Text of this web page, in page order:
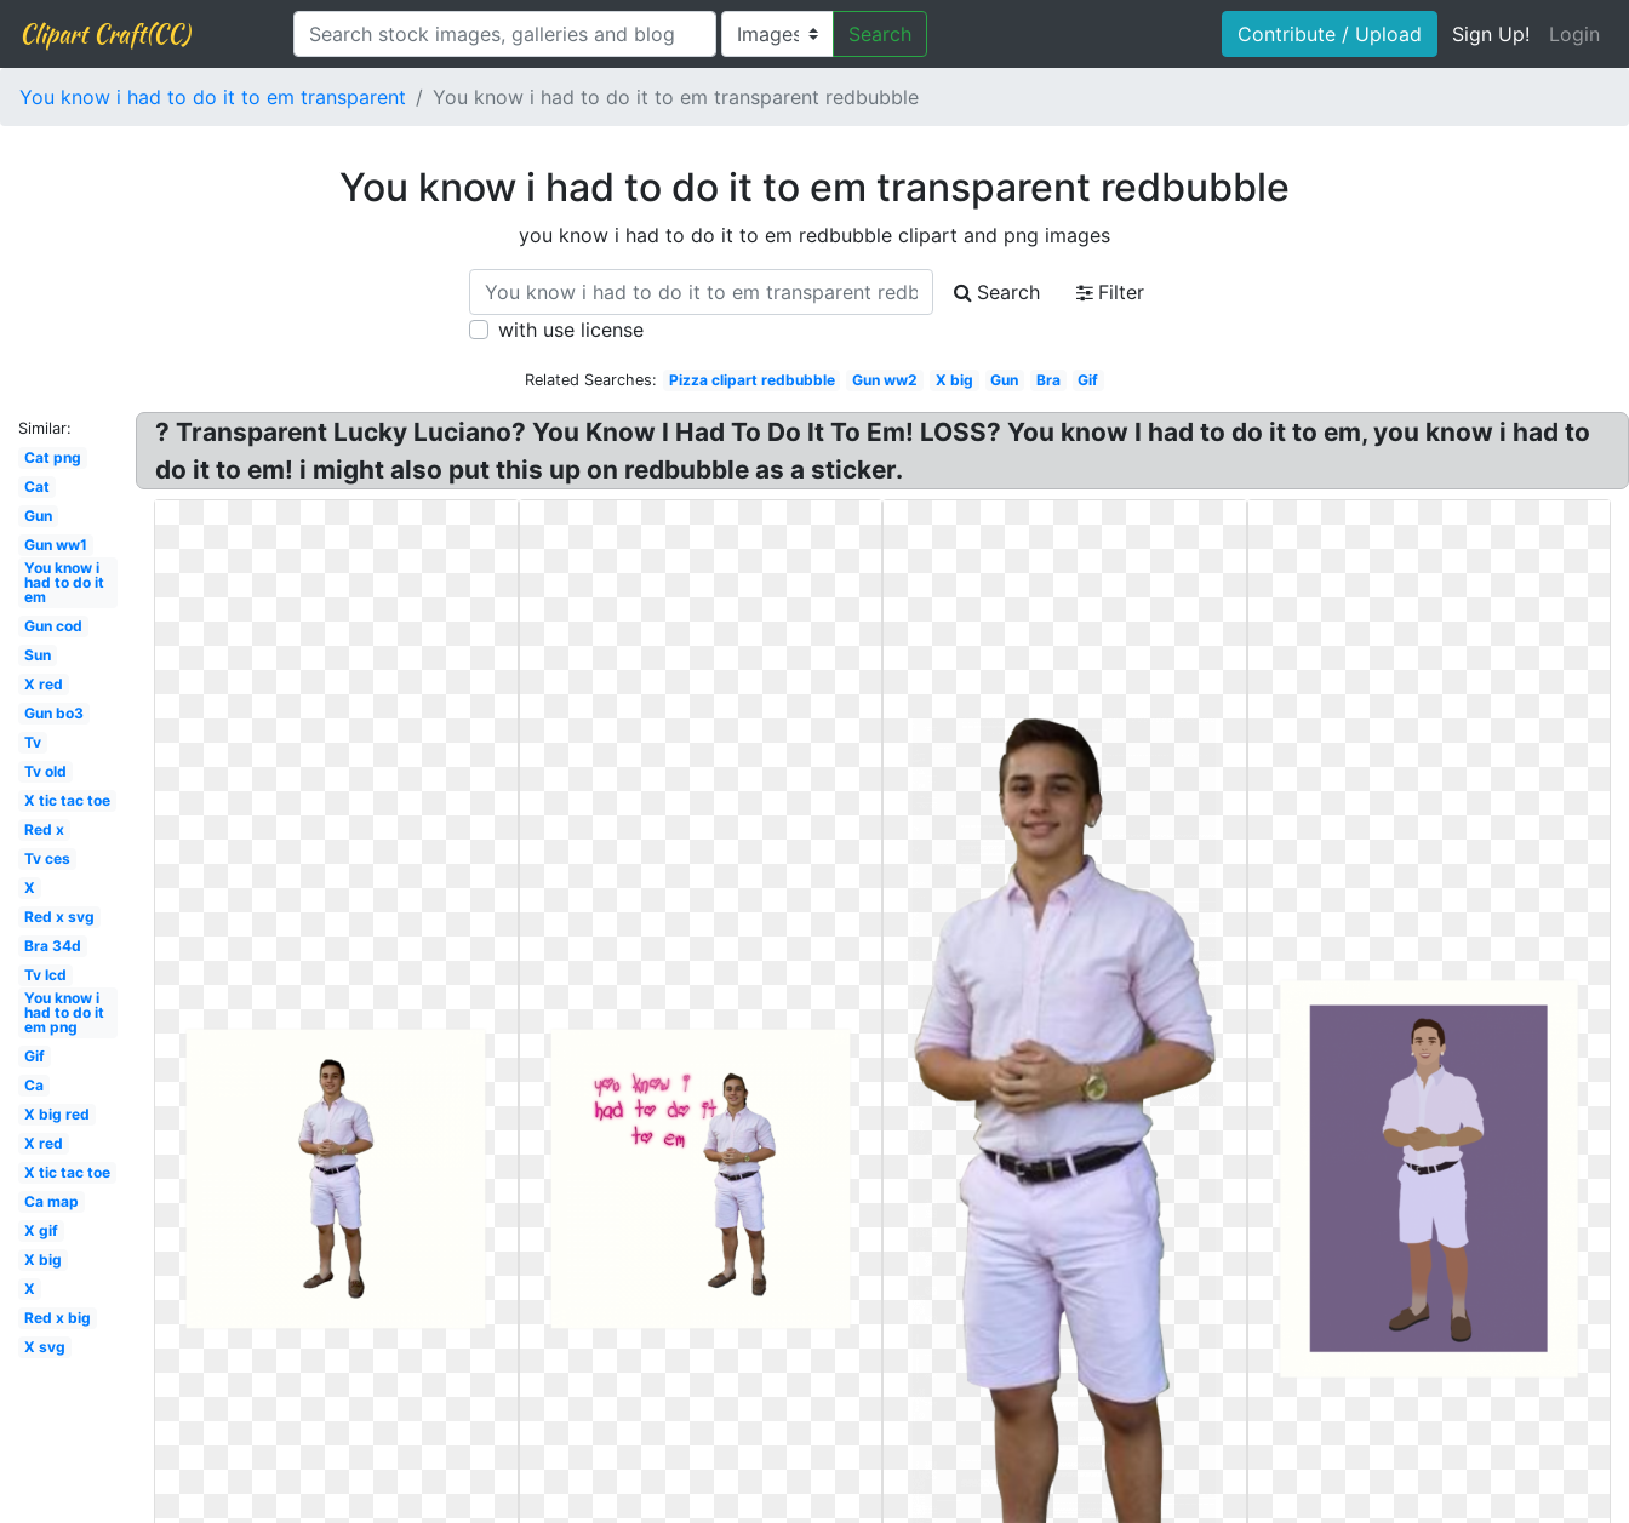
Clipart Craft(CC) Search Contribute / Upload Sign Up! Login
You know i had to do it to em transparent You know i had to do it to em transparent redbubble
You know i had to do it to em transparent redbubble
you know i had to do it to em redbubble clipart and png images
Search
Filter
with use license
Related Searches: Pizza clipart redbubble Gun ww2 X big Gun Bra Gif
Similar:
Cat png
Cat
Gun
Gun ww1
You know i
had to do it
em
Gun cod
Sun
X red
Gun bo3
Tv
Tv old
X tic tac toe
Red x
Tv ces
X
Red x svg
Bra 34d
Tv lcd
You know i
had to do it
em png
Gif
Ca
X big red
X red
X tic tac toe
Ca map
X gif
X big
X
Red x big
X svg
? Transparent Lucky Luciano? You Know I Had To Do It To Em! LOSS? You know I had to do it to em, you know i had to
do it to em! i might also put this up on redbubble as a sticker.